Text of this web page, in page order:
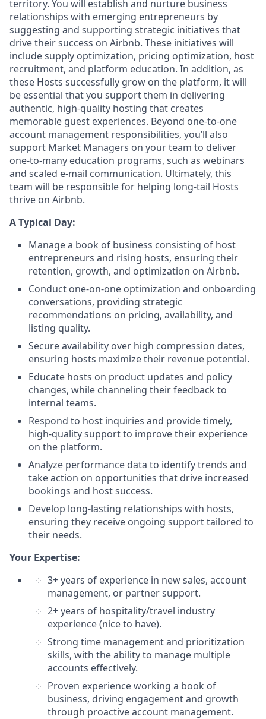
territory. You will establish and nurture business
relationships with emerging entrepreneurs by
suggesting and supporting strategic initiatives that
drive their success on Airbnb. These initiatives will
include supply optimization, pricing optimization, host
recruitment, and platform education. In addition, as
these Hosts successfully grow on the platform, it will
be essential that you support them in delivering
authentic, high-quality hosting that creates
memorable guest experiences. Beyond one-to-one
account management responsibilities, you’ll also
support Market Managers on your team to deliver
one-to-many education programs, such as webinars
and scaled e-mail communication. Ultimately, this
team will be responsible for helping long-tail Hosts
thrive on Airbnb.
A Typical Day:
Manage a book of business consisting of host
entrepreneurs and rising hosts, ensuring their
retention, growth, and optimization on Airbnb.
Conduct one-on-one optimization and onboarding
conversations, providing strategic
recommendations on pricing, availability, and
listing quality.
Secure availability over high compression dates,
ensuring hosts maximize their revenue potential.
Educate hosts on product updates and policy
changes, while channeling their feedback to
internal teams.
Respond to host inquiries and provide timely,
high-quality support to improve their experience
on the platform.
Analyze performance data to identify trends and
take action on opportunities that drive increased
bookings and host success.
Develop long-lasting relationships with hosts,
ensuring they receive ongoing support tailored to
their needs.
Your Expertise:
3+ years of experience in new sales, account
management, or partner support.
2+ years of hospitality/travel industry
experience (nice to have).
Strong time management and prioritization
skills, with the ability to manage multiple
accounts effectively.
Proven experience working a book of
business, driving engagement and growth
through proactive account management.